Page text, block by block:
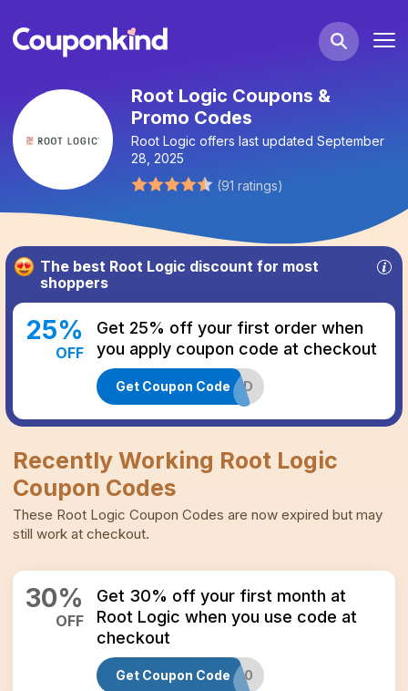
Root Logic Coupons &
Promo Codes
Root Logic offers last updated September
28, 2025
(91 ratings)
The best Root Logic discount for most
shoppers
25%
OFF
Get 25% off your first order when
you apply coupon code at checkout
Get Coupon CodeMEND
Recently Working Root Logic
Coupon Codes
These Root Logic Coupon Codes are now expired but may
still work at checkout.
30%
OFF
Get 30% off your first month at
Root Logic when you use code at
checkout
Get Coupon CodeRL30